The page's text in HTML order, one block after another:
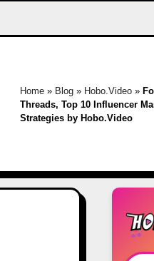
Home » Blog » Hobo.Video »
Threads, Top 10 Influencer
Strategies by Hobo.Video